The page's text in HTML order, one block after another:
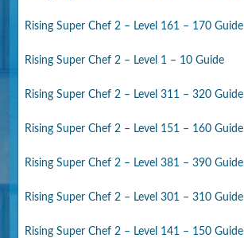
Rising Super Chef 2 – Level 161 – 170 Guide
Rising Super Chef 2 – Level 1 – 10 Guide
Rising Super Chef 2 – Level 311 – 320 Guide
Rising Super Chef 2 – Level 151 – 160 Guide
Rising Super Chef 2 – Level 381 – 390 Guide
Rising Super Chef 2 – Level 301 – 310 Guide
Rising Super Chef 2 – Level 141 – 150 Guide